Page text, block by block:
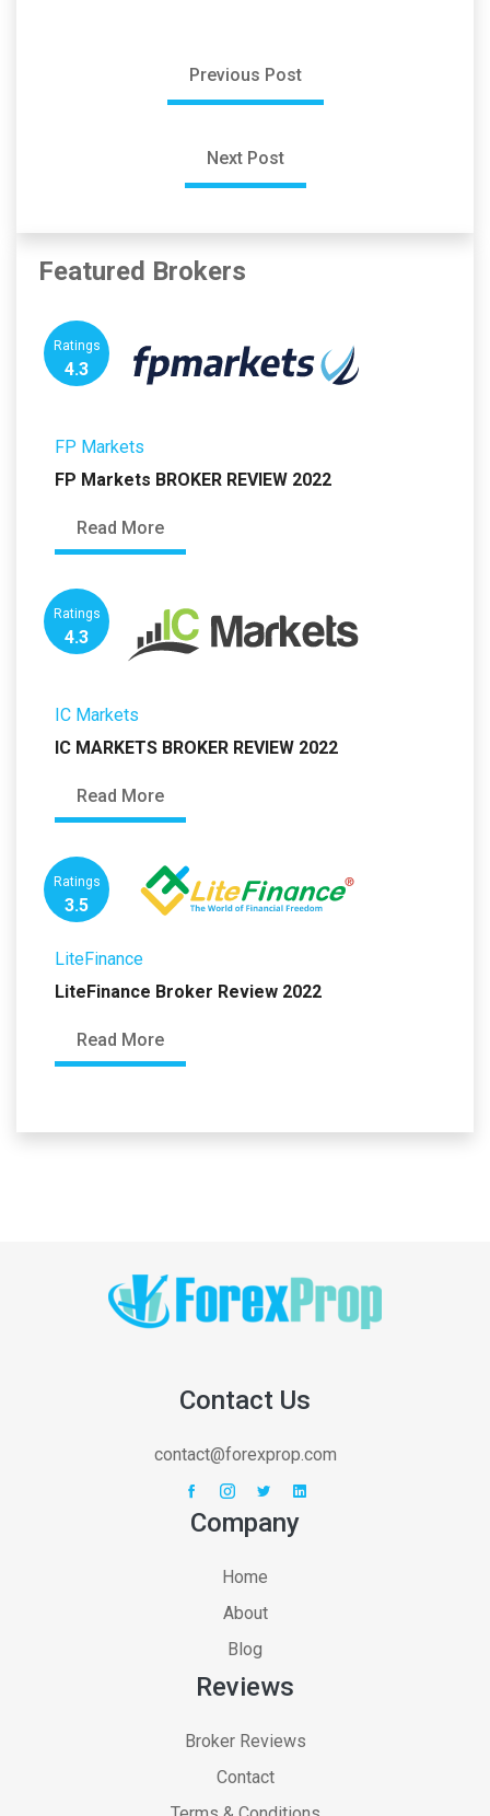
Previous Post
Next Post
Featured Brokers
Ratings
4.3
FP Markets
FP Markets BROKER REVIEW 2022
Read More
Ratings
4.3
IC Markets
IC MARKETS BROKER REVIEW 2022
Read More
Ratings
3.5
LiteFinance
LiteFinance Broker Review 2022
Read More
Contact Us
contact@forexprop.com
Company
Home
About
Blog
Reviews
Broker Reviews
Contact